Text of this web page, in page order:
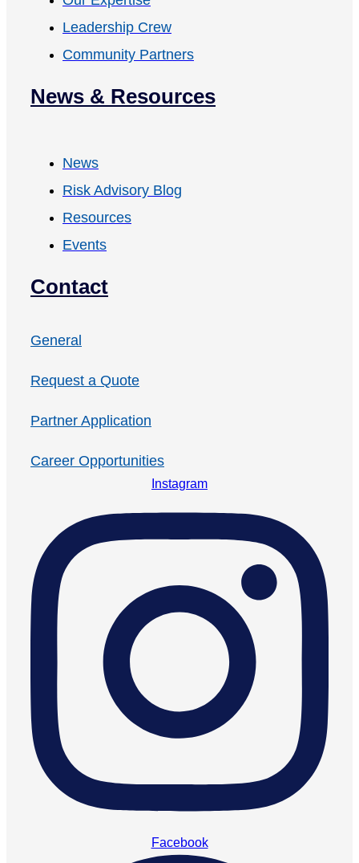
Leadership Crew
Community Partners
News & Resources
News
Risk Advisory Blog
Resources
Events
Contact
General
Request a Quote
Partner Application
Career Opportunities
Instagram
Facebook